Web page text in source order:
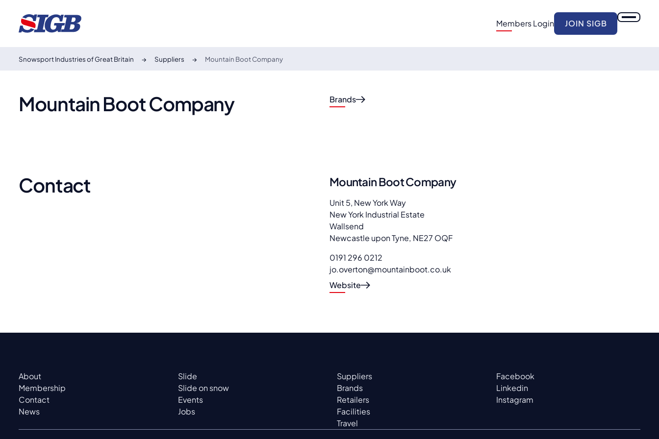
Members Login JOIN SIGB
Snowsport Industries of Great Britain Suppliers Mountain Boot Company
Mountain Boot Company Brands
Contact Mountain Boot Company
Unit 5, New York Way
New York Industrial Estate
Wallsend
Newcastle upon Tyne, NE27 OQF
0191 296 0212
jo.overton@mountainboot.co.uk
Website
About
Membership
Contact
News
Slide
Slide on snow
Events
Jobs
Suppliers
Brands
Retailers
Facilities
Travel
Facebook
Linkedin
Instagram